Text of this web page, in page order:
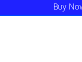
Buy